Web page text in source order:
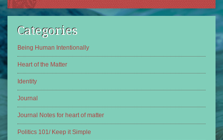
Categories
Being Human Intentionally
Heart of the Matter
Identity
Journal
Journal Notes for heart of matter
Politics 101/ Keep it Simple